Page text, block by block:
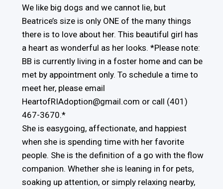
We like big dogs and we cannot lie, but
Beatrice’s size is only ONE of the many things
there is to love about her. This beautiful girl has
a heart as wonderful as her looks. *Please note:
BB is currently living in a foster home and can be
met by appointment only. To schedule a time to
meet her, please email
HeartofRIAdoption@gmail.com or call (401)
467-3670.*
She is easygoing, affectionate, and happiest
when she is spending time with her favorite
people. She is the definition of a go with the flow
companion. Whether she is leaning in for pets,
soaking up attention, or simply relaxing nearby,